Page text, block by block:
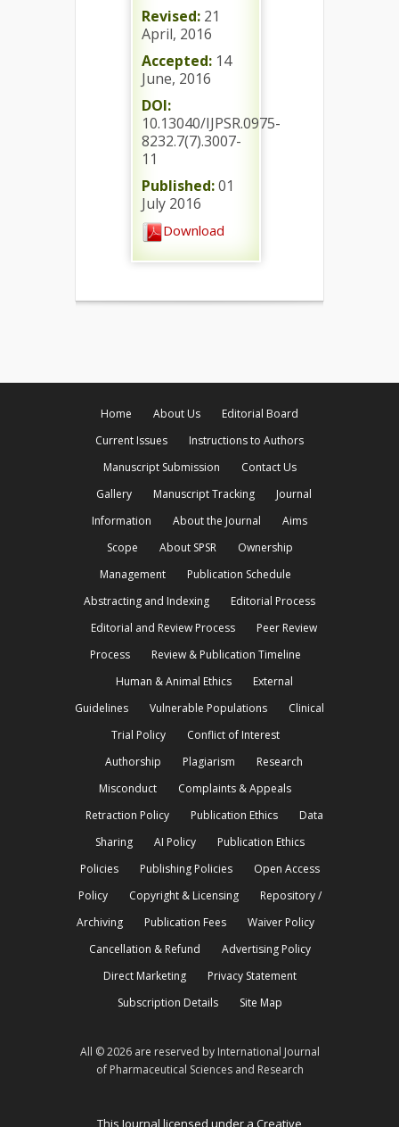
Revised: 21
April, 2016
Accepted: 14
June, 2016
DOI:
10.13040/IJPSR.0975-
8232.7(7).3007-
11
Published:01
July 2016
Download
Home About Us
Editorial Board
Current Issues
Instructions to Authors
Manuscript Submission
Contact Us
Gallery
Manuscript Tracking
Journal
Information
About the Journal
Aims
Scope
About SPSR
Ownership
Management
Publication Schedule
Abstracting and Indexing
Editorial Process
Editorial and Review Process
Peer Review
Process
Review & Publication Timeline
Human & Animal Ethics
External
Guidelines
Vulnerable Populations
Clinical
Trial Policy
Conflict of Interest
Authorship
Plagiarism
Research
Misconduct
Complaints & Appeals
Retraction Policy
Publication Ethics
Data
Sharing
AI Policy
Publication Ethics
Policies
Publishing Policies
Open Access
Policy
Copyright & Licensing
Repository /
Archiving
Publication Fees
Waiver Policy
Cancellation & Refund
Advertising Policy
Direct Marketing
Privacy Statement
Subscription Details
Site Map
All © 2026 are reserved by International Journal
of Pharmaceutical Sciences and Research
This Journal licensed under a Creative